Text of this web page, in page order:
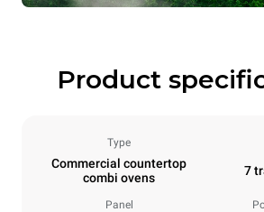
Product
Type
Commercial countertop
combi ovens
7
Panel